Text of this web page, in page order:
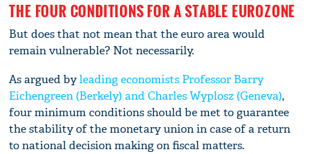
THE FOUR CONDITIONS FOR A STABLE EUROZONE
But does that not mean that the euro area would
remain vulnerable? Not necessarily.
As argued byleading economists Professor Barry
Eichengreen (Berkely) and Charles Wyplosz (Geneva),
four minimum conditions should be met to guarantee
the stability of the monetary union in case of a return
to national decision making on fiscal matters.